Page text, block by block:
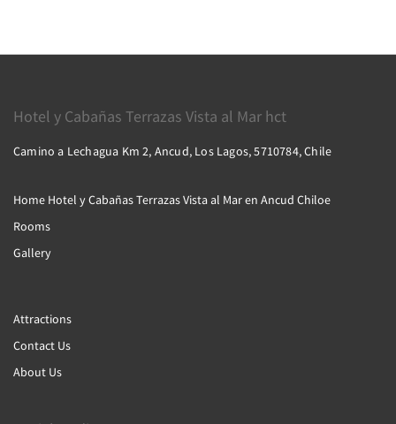
Hotel y Cabañas Terrazas Vista al Mar hct
Camino a Lechagua Km 2, Ancud, Los Lagos, 5710784, Chile
Home Hotel y Cabañas Terrazas Vista al Mar en Ancud Chiloe
Rooms
Gallery
Attractions
Contact Us
About Us